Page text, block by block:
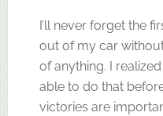
I’ll never forget the
out of my car
of anything. I
able to do that
victories are